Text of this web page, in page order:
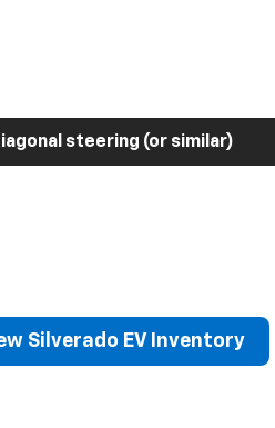
steering (or similar)
Silverado EV Inventory